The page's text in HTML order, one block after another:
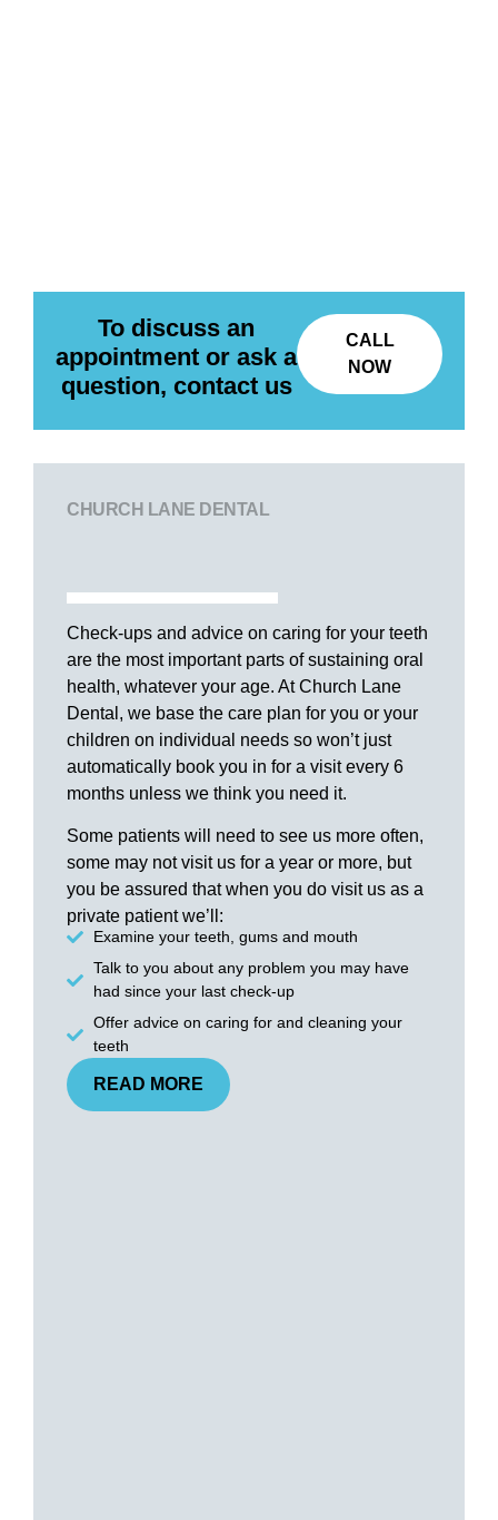
To discuss an
appointment or ask a
question, contact us
CALL
NOW
CHURCH LANE DENTAL
Check-ups and advice on caring for your teeth
are the most important parts of sustaining oral
health, whatever your age. At Church Lane
Dental, we base the care plan for you or your
children on individual needs so won’t just
automatically book you in for a visit every 6
months unless we think you need it.
Some patients will need to see us more often,
some may not visit us for a year or more, but
you be assured that when you do visit us as a
private patient we’ll:
Examine your teeth, gums and mouth
Talk to you about any problem you may have
had since your last check-up
Offer advice on caring for and cleaning your
teeth
READ MORE